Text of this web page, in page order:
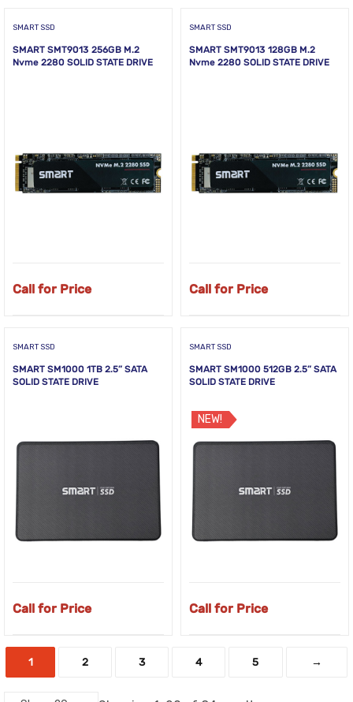
SMART SSD
SMART SMT9013 256GB M.2
Nvme 2280 SOLID STATE DRIVE
Call for Price
SMART SSD
SMART SMT9013 128GB M.2
Nvme 2280 SOLID STATE DRIVE
Call for Price
SMART SSD
SMART SM1000 1TB 2.5” SATA
SOLID STATE DRIVE
Call for Price
SMART SSD
SMART SM1000 512GB 2.5” SATA
SOLID STATE DRIVE
NEW!
Call for Price
1 2 3 4 5 →